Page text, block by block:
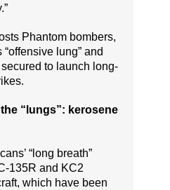
Phantom bombers,
lung” and
to launch long-
“lungs”: kerosene
“long breath”
135R and KC2
which have been